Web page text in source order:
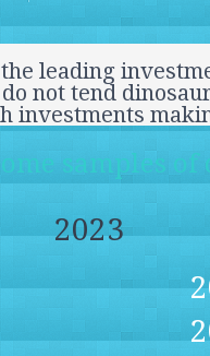
leading
not tend
investments
samples
2023